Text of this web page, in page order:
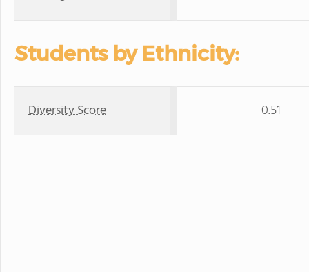
Students by Ethnicity:
Diversity Score 0.51